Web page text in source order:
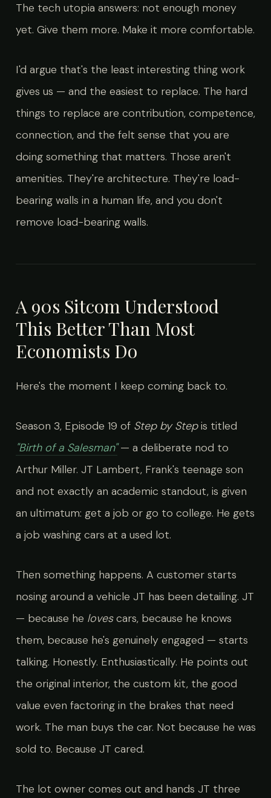
The tech utopia answers: not enough money
yet. Give them more. Make it more comfortable.
I'd argue that's the least interesting thing work
gives us — and the easiest to replace. The hard
things to replace are contribution, competence,
connection, and the felt sense that you are
doing something that matters. Those aren't
amenities. They're architecture. They're load-
bearing walls in a human life, and you don't
remove load-bearing walls.
A 90s Sitcom Understood
This Better Than Most
Economists Do
Here's the moment I keep coming back to.
Season 3, Episode 19 of Step by Stepis titled
"Birth of a Salesman"— a deliberate nod to
Arthur Miller. JT Lambert, Frank's teenage son
and not exactly an academic standout, is given
an ultimatum: get a job or go to college. He gets
a job washing cars at a used lot.
Then something happens. A customer starts
nosing around a vehicle JT has been detailing. JT
— because he lovescars, because he knows
them, because he's genuinely engaged — starts
talking. Honestly. Enthusiastically. He points out
the original interior, the custom kit, the good
value even factoring in the brakes that need
work. The man buys the car. Not because he was
sold to. Because JT cared.
The lot owner comes out and hands JT three